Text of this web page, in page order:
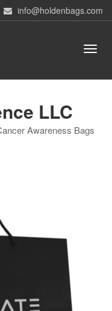
info@holdenbags.com
LLC
Awareness Bags